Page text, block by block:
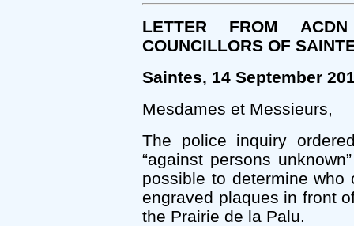
LETTER FROM
COUNCILLORS OF
Saintes, 14 September
Mesdames et Messieurs,
The police inquiry
“against persons
possible to determine
engraved plaques in front
the Prairie de la Palu.